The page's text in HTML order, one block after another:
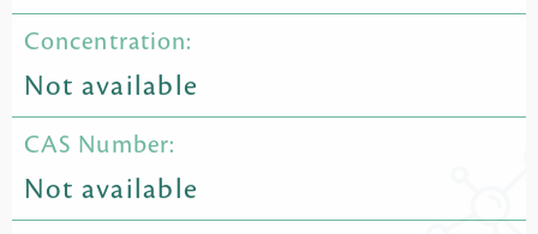
Concentration:
Not available
CAS Number:
Not available